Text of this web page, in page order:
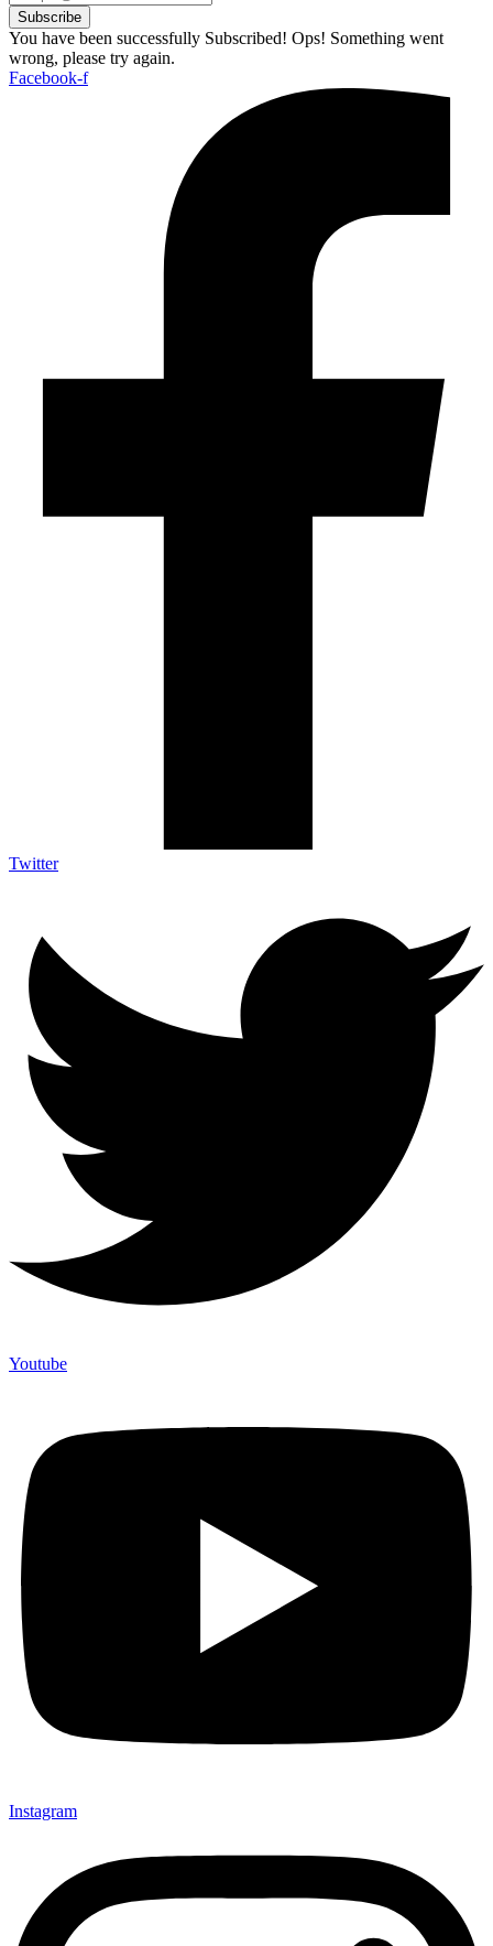
Subscribe
You have been successfully Subscribed! Ops! Something went
wrong, please try again.
Facebook-f
Twitter
Youtube
Instagram